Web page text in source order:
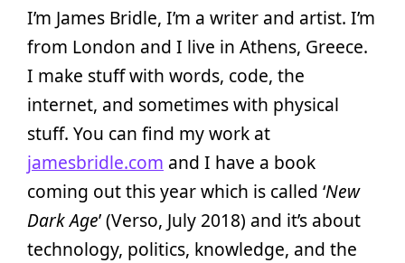
I’m James Bridle, I’m a writer and artist. I’m
from London and I live in Athens, Greece.
I make stuff with words, code, the
internet, and sometimes with physical
stuff. You can find my work at
jamesbridle.com and I have a book
coming out this year which is called ‘New
Dark Age’ (Verso, July 2018) and it’s about
technology, politics, knowledge, and the